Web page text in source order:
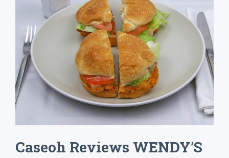
Caseoh Reviews WENDY’S